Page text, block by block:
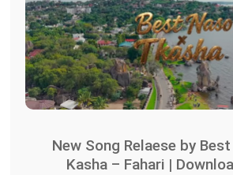
New Song Relaese by
Kasha – Fahari |